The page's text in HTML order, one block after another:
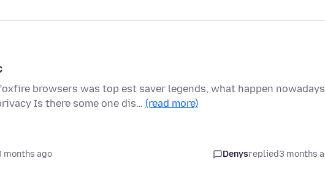
browsers was top est saver legends, what happen nowadays
Is there some one dis… (read more)
months ago Denysreplied3 months